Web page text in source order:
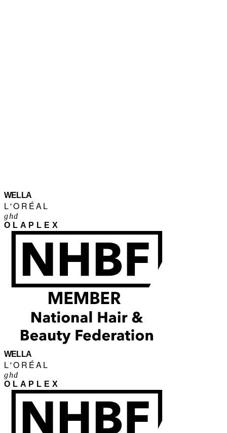
WELLA
L'ORÉAL
ghd
OLAPLEX
WELLA
L'ORÉAL
ghd
OLAPLEX